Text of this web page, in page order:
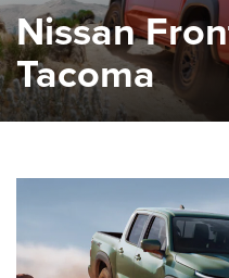
Nissan
Tacoma